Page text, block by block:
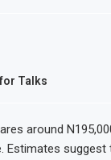
Talks
around
Estimates